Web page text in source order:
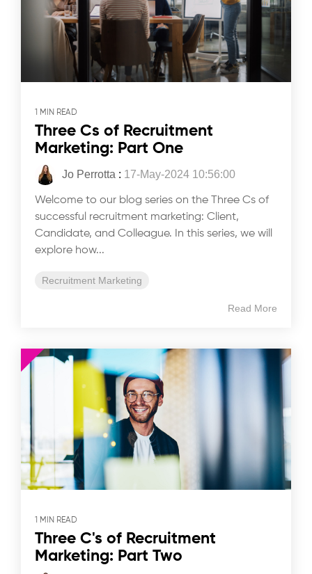
1 MIN READ
Three Cs of Recruitment
Marketing: Part One
Jo Perrotta : 17-May-2024 10:56:00
Welcome to our blog series on the Three Cs of
successful recruitment marketing: Client,
Candidate, and Colleague. In this series, we will
explore how...
Recruitment Marketing
Read More
1 MIN READ
Three C's of Recruitment
Marketing: Part Two